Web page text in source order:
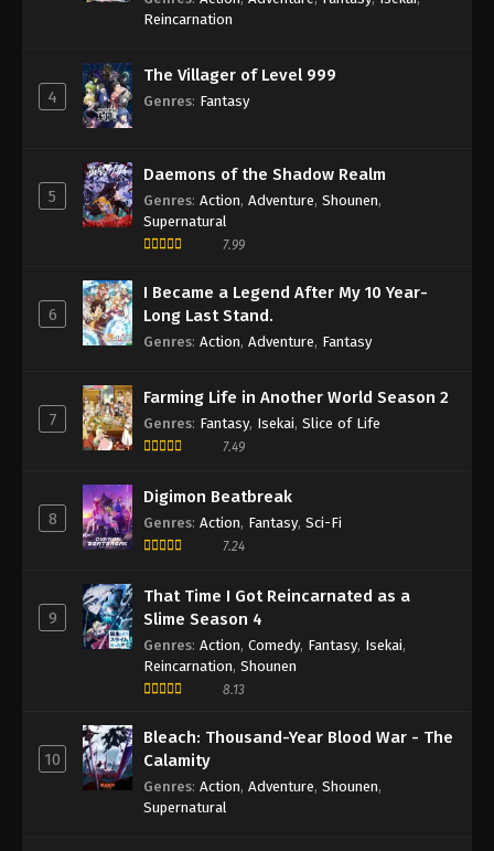
Reincarnation
4
The Villager of Level 999
Genres: Fantasy
5
Daemons of the Shadow Realm
Genres: Action, Adventure, Shounen,
Supernatural
7.99
6
I Became a Legend After My 10 Year-
Long Last Stand.
Genres: Action, Adventure, Fantasy
7
Farming Life in Another World Season 2
Genres: Fantasy, Isekai, Slice of Life
7.49
8
Digimon Beatbreak
Genres: Action, Fantasy, Sci-Fi
7.24
9
That Time I Got Reincarnated as a
Slime Season 4
Genres: Action, Comedy, Fantasy, Isekai,
Reincarnation, Shounen
8.13
10
Bleach: Thousand-Year Blood War - The
Calamity
Genres: Action, Adventure, Shounen,
Supernatural